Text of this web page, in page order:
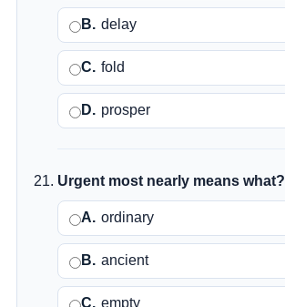
B. delay
C. fold
D. prosper
Urgent most nearly means what?
A. ordinary
B. ancient
C. empty